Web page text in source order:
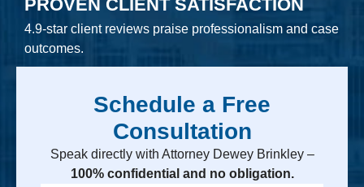
PROVEN CLIENT SATISFACTION
4.9-star client reviews praise professionalism and case
outcomes.
Schedule a Free
Consultation
Speak directly with Attorney Dewey Brinkley –
100% confidential and no obligation.